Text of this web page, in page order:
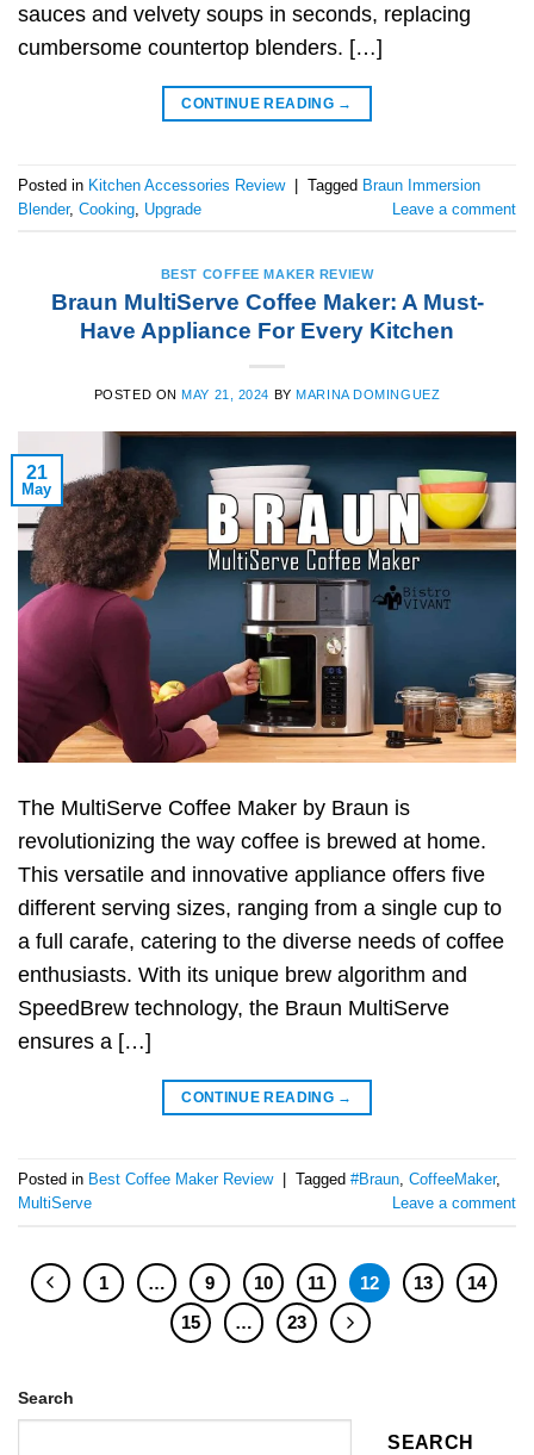
sauces and velvety soups in seconds, replacing
cumbersome countertop blenders. […]
CONTINUE READING →
Posted in Kitchen Accessories Review | Tagged Braun Immersion
Blender, Cooking Upgrade Leave a comment
BEST COFFEE MAKER REVIEW
Braun MultiServe Coffee Maker: A Must-
Have Appliance For Every Kitchen
POSTED ONMAY 21, 2024 BYMARINA DOMINGUEZ
21
May
The MultiServe Coffee Maker by Braun is
revolutionizing the way coffee is brewed at home.
This versatile and innovative appliance offers five
different serving sizes, ranging from a single cup to
a full carafe, catering to the diverse needs of coffee
enthusiasts. With its unique brew algorithm and
SpeedBrew technology, the Braun MultiServe
ensures a […]
CONTINUE READING →
Posted in Best Coffee Maker Review Tagged #Braun CoffeeMaker,
MultiServe
Leave a comment
1 … 9 10 11 12 13
14
15
… 23
Search
SEARCH